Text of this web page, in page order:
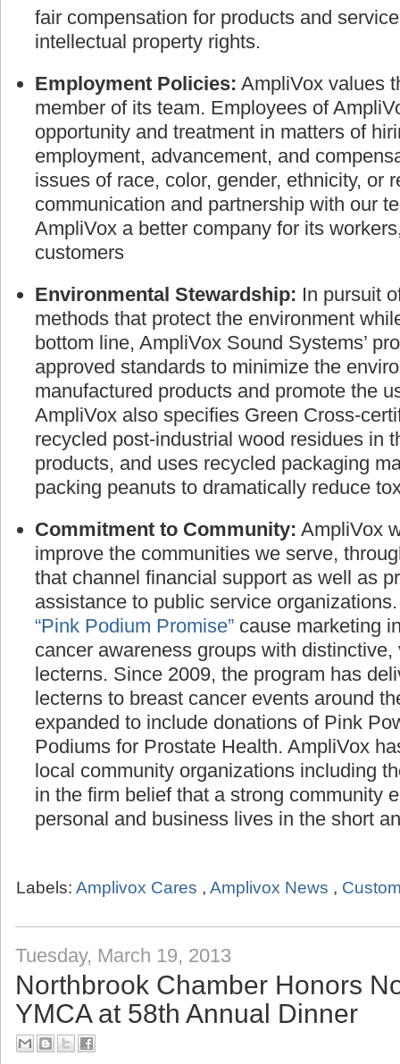
fair compensation for products and
intellectual property rights.
Employment Policies: AmpliVox values
member of its team. Employees of
opportunity and treatment in matters of
employment, advancement, and
issues of race, color, gender, ethnicity, or
communication and partnership with our
AmpliVox a better company for its
customers
Environmental Stewardship: In pursuit
methods that protect the environment
bottom line, AmpliVox Sound Systems’
approved standards to minimize the
manufactured products and promote the
AmpliVox also specifies Green Cross-
recycled post-industrial wood residues in
products, and uses recycled packaging
packing peanuts to dramatically reduce
Commitment to Community: AmpliVox
improve the communities we serve,
that channel financial support as well as
assistance to public service
“Pink Podium Promise” cause marketing
cancer awareness groups with
lecterns. Since 2009, the program has
lecterns to breast cancer events around
expanded to include donations of Pink
Podiums for Prostate Health. AmpliVox
local community organizations including
in the firm belief that a strong community
personal and business lives in the short
Labels: Amplivox Cares , Amplivox News ,
Tuesday, March 19, 2013
Northbrook Chamber Honors
YMCA at 58th Annual Dinner